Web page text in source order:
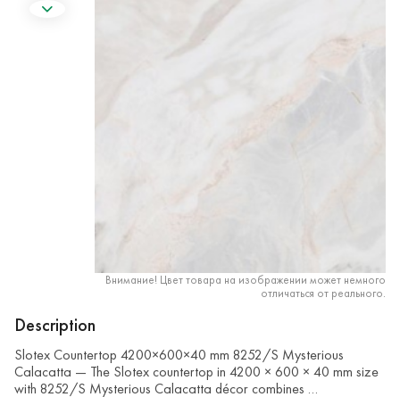
Внимание! Цвет товара на изображении может немного
отличаться от реального.
Description
Slotex Countertop 4200×600×40 mm 8252/S Mysterious
Calacatta — The Slotex countertop in 4200 × 600 × 40 mm size
with 8252/S Mysterious Calacatta décor combines …